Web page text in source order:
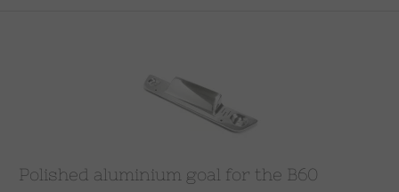
Polished aluminium goal for the B60